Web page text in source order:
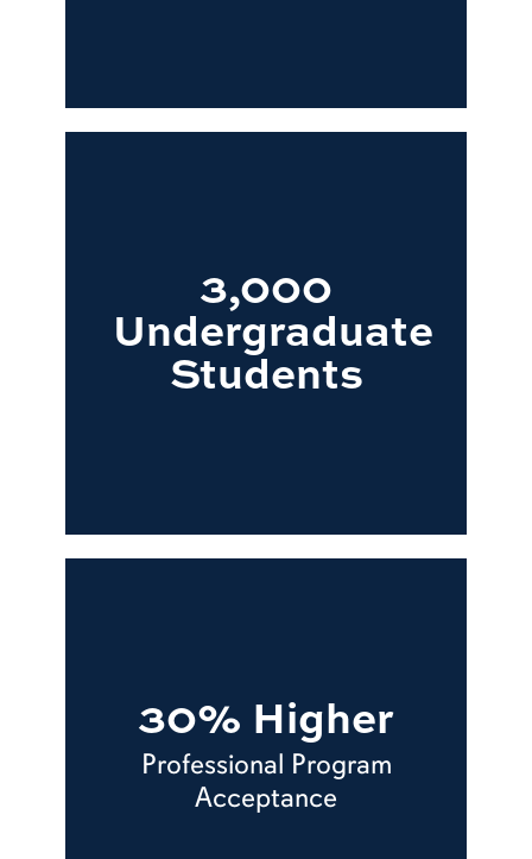
3,000
Undergraduate
Students
30% Higher
Professional Program
Acceptance